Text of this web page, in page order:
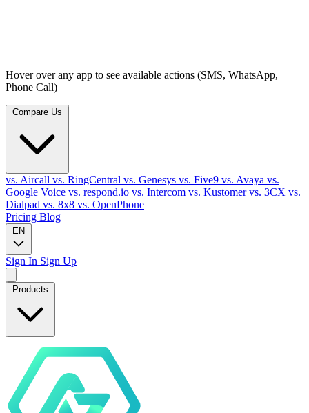
Hover over any app to see available actions (SMS, WhatsApp,
Phone Call)
vs. Aircall vs. RingCentral vs. Genesys vs. Five9 vs. Avaya vs.
Google Voice vs. respond.io vs. Intercom vs. Kustomervs. 3CX vs.
Dialpad vs. 8x8 vs. OpenPhone
Pricing Blog
EN
Sign In Sign Up
Products